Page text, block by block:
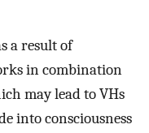
a result of
in combination
may lead to VHs
into consciousness